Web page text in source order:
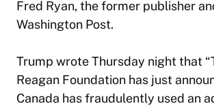
Fred Ryan, the former publisher
Washington Post.
Trump wrote Thursday night that
Reagan Foundation has just
Canada has fraudulently used an